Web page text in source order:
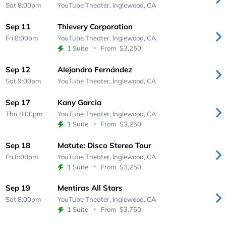
Sat 8:00pm YouTube Theater, Inglewood, CA
Sep 11
Fri 8:00pm
Thievery Corporation
YouTube Theater, Inglewood, CA
1 Suite
From $3,250
Sep 12
Sat 9:00pm
Alejandro Fernández
YouTube Theater, Inglewood, CA
Sep 17
Thu 8:00pm
Kany Garcia
YouTube Theater, Inglewood, CA
1 Suite
From $3,250
Sep 18
Fri 8:00pm
Matute: Disco Stereo Tour
YouTube Theater, Inglewood, CA
1 Suite
From $3,250
Sep 19
Sat 8:00pm
Mentiras All Stars
YouTube Theater, Inglewood, CA
1 Suite
From $3,750